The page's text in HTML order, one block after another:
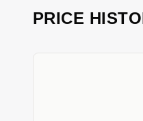
PRICE